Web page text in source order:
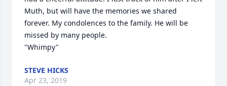
Muth, but will have the memories we shared
forever. My condolences to the family. He will be
missed by many people.
"Whimpy"
STEVE HICKS
Apr 23, 2019